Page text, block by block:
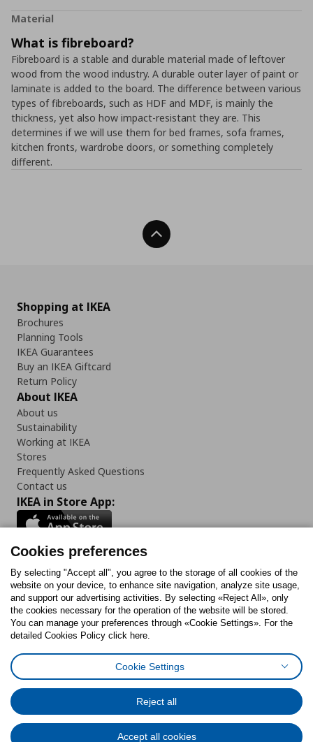
Material
What is fibreboard?
Fibreboard is a stable and durable material made of leftover
wood from the wood industry. A durable outer layer of paint or
laminate is added to the board. The difference between various
types of fibreboards, such as HDF and MDF, is mainly the
thickness, yet also how impact-resistant they are. This
determines if we will use them for bed frames, sofa frames,
kitchen fronts, wardrobe doors, or something completely
different.
Back To Top
Shopping at IKEA
Brochures
Planning Tools
IKEA Guarantees
Buy an IKEA Giftcard
Return Policy
About IKEA
About us
Sustainability
Working at IKEA
Stores
Frequently Asked Questions
Contact us
IKEA in Store App:
Follow us:
FacebookInstagram
TiktokYoutubePinterestTwitter
Cookies PolicyDigital Accessibility StatementCookies preferences
General Data Protection Policy
Code of Consumer Conduct
Cookies preferences
By selecting "Accept all", you agree to the storage of all cookies of the
website on your device, to enhance site navigation, analyze site usage,
and support our advertising activities. By selecting «Reject All», only
the cookies necessary for the operation of the website will be stored.
You can manage your preferences through «Cookie Settings». For the
detailed Cookies Policy click here.
Cookie Settings
Reject all
Accept all cookies